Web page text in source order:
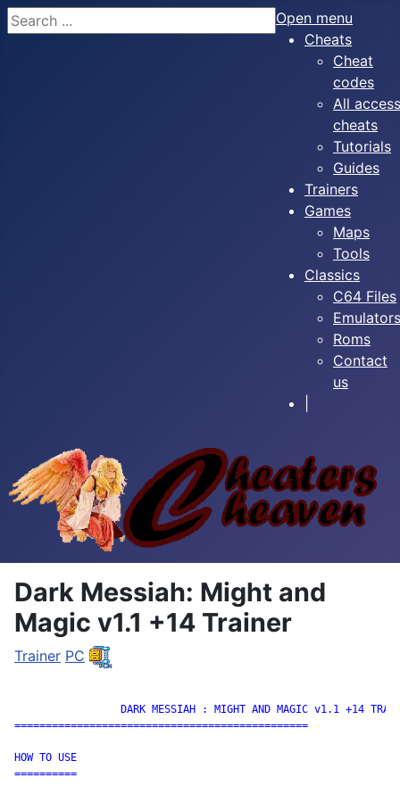
Search
Open menu
Cheats
Cheat
codes
All access
cheats
Tutorials
Guides
Trainers
Games
Maps
Tools
Classics
C64 Files
Emulators
Roms
Contact
us
Dark Messiah: Might and
Magic v1.1 +14 Trainer
Trainer PC
===============================================
HOW TO USE
==========